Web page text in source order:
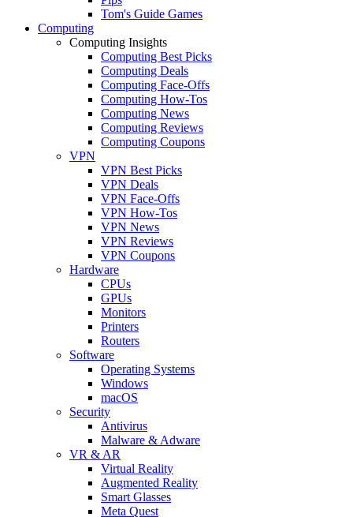
Tom's Guide Games
Computing
Computing Insights
Computing Best Picks
Computing Deals
Computing Face-Offs
Computing How-Tos
Computing News
Computing Reviews
Computing Coupons
VPN
VPN Best Picks
VPN Deals
VPN Face-Offs
VPN How-Tos
VPN News
VPN Reviews
VPN Coupons
Hardware
CPUs
GPUs
Monitors
Printers
Routers
Software
Operating Systems
Windows
macOS
Security
Antivirus
Malware & Adware
VR & AR
Virtual Reality
Augmented Reality
Smart Glasses
Meta Quest